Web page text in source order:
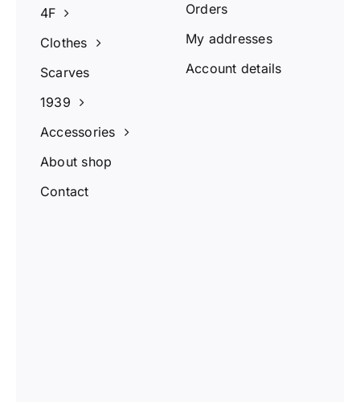
4F
Clothes
Scarves
1939
Accessories
About shop
Contact
Orders
My addresses
Account details